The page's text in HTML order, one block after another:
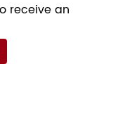
receive an